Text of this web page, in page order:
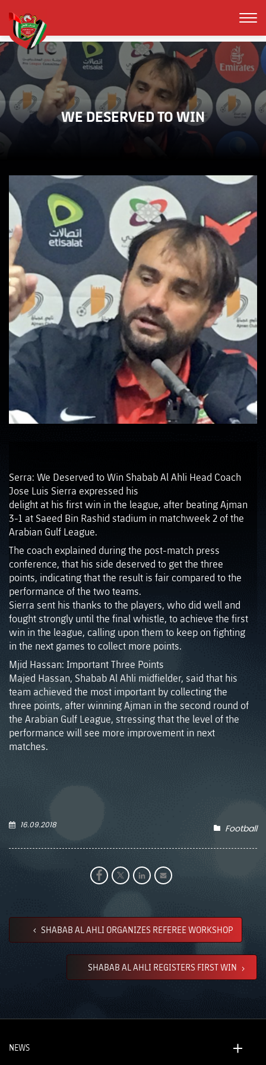
WE DESERVED TO WIN
Serra: We Deserved to Win Shabab Al Ahli Head Coach
Jose Luis Sierra expressed his
delight at his first win in the league, after beating Ajman
3-1 at Saeed Bin Rashid stadium in matchweek 2 of the
Arabian Gulf League.
The coach explained during the post-match press
conference, that his side deserved to get the three
points, indicating that the result is fair compared to the
performance of the two teams.
Sierra sent his thanks to the players, who did well and
fought strongly until the final whistle, to achieve the first
win in the league, calling upon them to keep on fighting
in the next games to collect more points.
Mjid Hassan: Important Three Points
Majed Hassan, Shabab Al Ahli midfielder, said that his
team achieved the most important by collecting the
three points, after winning Ajman in the second round of
the Arabian Gulf League, stressing that the level of the
performance will see more improvement in next
matches.
16.09.2018 Football
SHABAB AL AHLI ORGANIZES REFEREE WORKSHOP
SHABAB AL AHLI REGISTERS FIRST WIN
NEWS